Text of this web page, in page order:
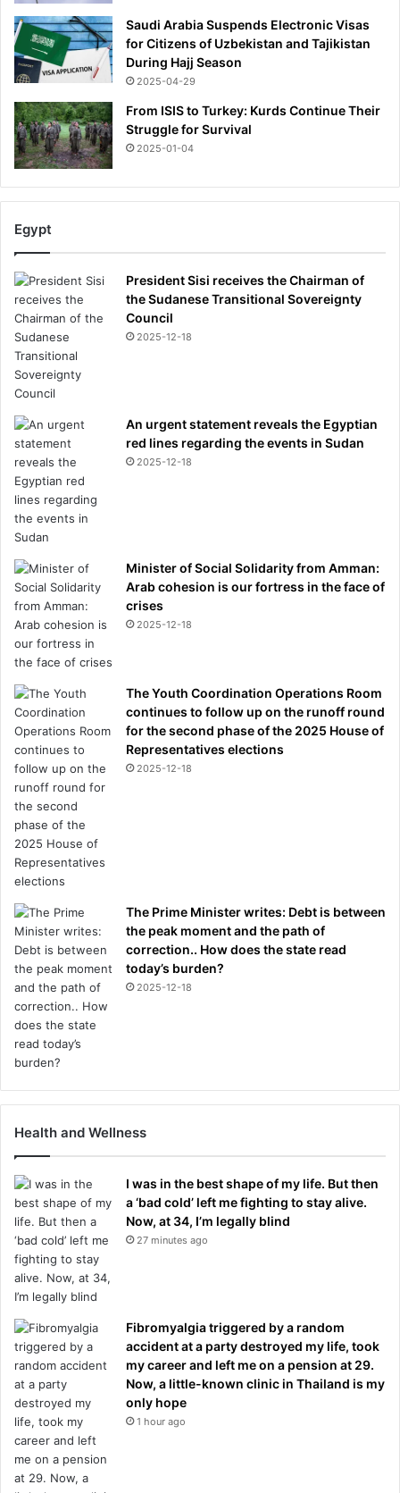
Saudi Arabia Suspends Electronic Visas
for Citizens of Uzbekistan and Tajikistan
During Hajj Season
2025-04-29
From ISIS to Turkey: Kurds Continue Their
Struggle for Survival
2025-01-04
Egypt
President Sisi receives the Chairman of
the Sudanese Transitional Sovereignty
Council
2025-12-18
An urgent statement reveals the Egyptian
red lines regarding the events in Sudan
2025-12-18
Minister of Social Solidarity from Amman:
Arab cohesion is our fortress in the face of
crises
2025-12-18
The Youth Coordination Operations Room
continues to follow up on the runoff round
for the second phase of the 2025 House of
Representatives elections
2025-12-18
The Prime Minister writes: Debt is between
the peak moment and the path of
correction.. How does the state read
today’s burden?
2025-12-18
Health and Wellness
I was in the best shape of my life. But then
a ‘bad cold’ left me fighting to stay alive.
Now, at 34, I’m legally blind
27 minutes ago
Fibromyalgia triggered by a random
accident at a party destroyed my life, took
my career and left me on a pension at 29.
Now, a little-known clinic in Thailand is my
only hope
1 hour ago